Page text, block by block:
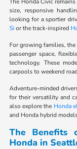
size, responsive
looking for a sportier
Si or the track-inspired
For growing families,
passenger space,
technology. These
carpools to weekend
Adventure-minded
for their versatility and
also explore the Honda
and Honda hybrid
The Benefits
Honda in